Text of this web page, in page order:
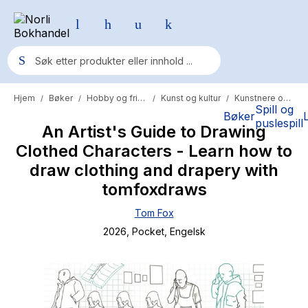
BøkerSpill og
puslespill
Populære søk
Pokemon
One piece
Fury Bound - Sable Sorensen
Elizabeth Strout
Hypopressiv trening
Hjem / Bøker / Hobby og fritid / Kunst og kultur / Kunstnere og kunsthistorie
An Artist's Guide to Drawing
Clothed Characters - Learn how to
draw clothing and drapery with
tomfoxdraws
Tom Fox
2026 , Pocket, Engelsk